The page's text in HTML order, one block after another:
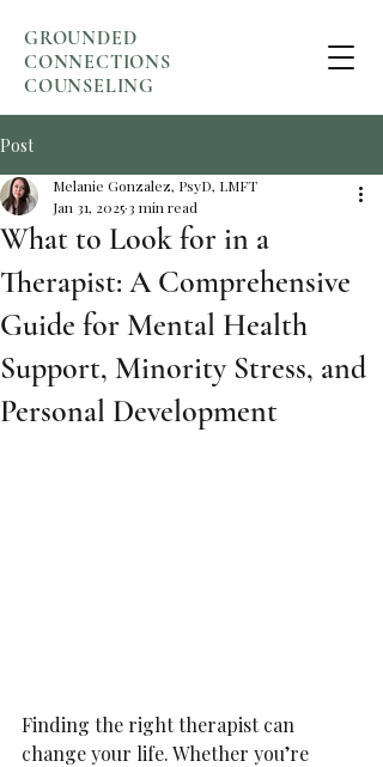
GROUNDED
CONNECTIONS
COUNSELING
Post
What to Look for in a
Therapist: A Comprehensive
Guide for Mental Health
Support, Minority Stress, and
Personal Development
Melanie Gonzalez, PsyD, LMFT
Jan 31, 2025 3 min read
Finding the right therapist can
change your life. Whether you’re